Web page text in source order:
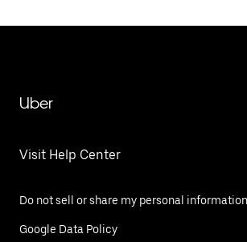
Uber
Visit Help Center
Do not sell or share my personal information
Google Data Policy